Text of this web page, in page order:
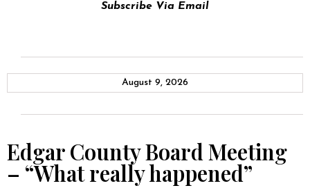
Subscribe Via Email
August 9, 2026
Edgar County Board Meeting
– “What really happened”